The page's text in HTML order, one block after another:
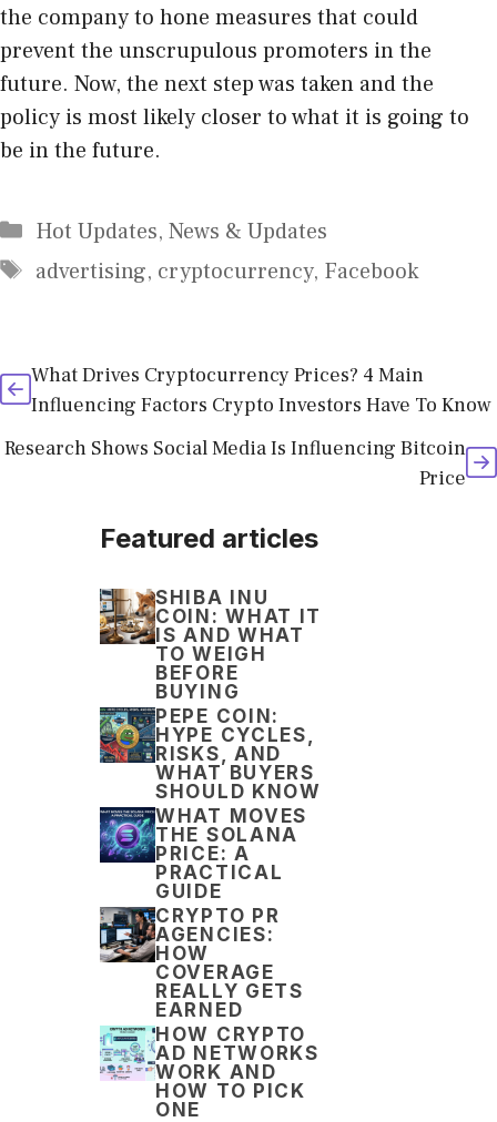
the company to hone measures that could
prevent the unscrupulous promoters in the
future. Now, the next step was taken and the
policy is most likely closer to what it is going to
be in the future.
Categories
Hot Updates, News & Updates
Tags
advertising, cryptocurrency, Facebook
What Drives Cryptocurrency Prices? 4 Main
Influencing Factors Crypto Investors Have To Know
Research Shows Social Media Is Influencing Bitcoin
Price
Featured articles
SHIBA INU
COIN: WHAT IT
IS AND WHAT
TO WEIGH
BEFORE
BUYING
PEPE COIN:
HYPE CYCLES,
RISKS, AND
WHAT BUYERS
SHOULD KNOW
WHAT MOVES
THE SOLANA
PRICE: A
PRACTICAL
GUIDE
CRYPTO PR
AGENCIES:
HOW
COVERAGE
REALLY GETS
EARNED
HOW CRYPTO
AD NETWORKS
WORK AND
HOW TO PICK
ONE